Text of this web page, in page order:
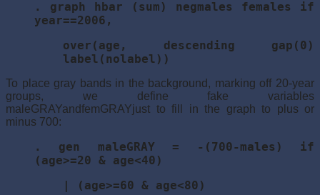
. graph hbar (sum) negmales females if
year==2006,
over(age, descending gap(0)
label(nolabel))
To place gray bands in the background, marking off 20-year
groups, we define fake variables
maleGRAYandfemGRAYjust to fill in the graph to plus or
minus 700:
. gen maleGRAY = -(700-males) if
(age>=20 & age<40)
| (age>=60 & age<80)